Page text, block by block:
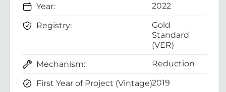
Year: 2022
Registry:
Gold
Standard
(VER)
Mechanism:
Reduction
First Year of Project (Vintage):2019